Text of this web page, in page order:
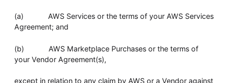
(a) AWS Services or the terms of your AWS Services
Agreement; and
(b) AWS Marketplace Purchases or the terms of
your Vendor Agreement(s),
except in relation to any claim by AWS or a Vendor against